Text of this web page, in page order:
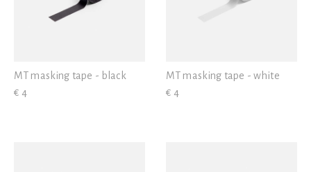
MT masking tape - black
€ 4
MT masking tape - white
€ 4